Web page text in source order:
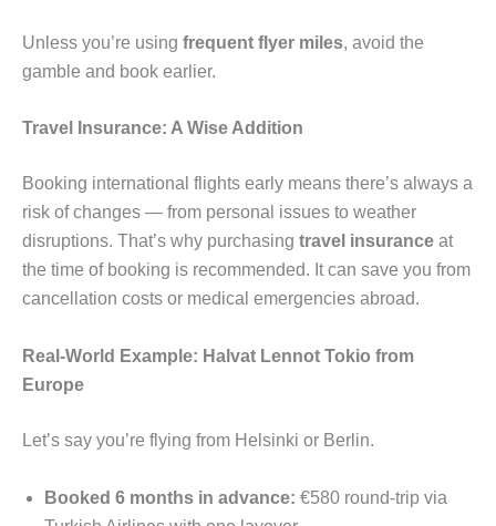
Unless you’re using frequent flyer miles, avoid the
gamble and book earlier.
Travel Insurance: A Wise Addition
Booking international flights early means there’s always a
risk of changes — from personal issues to weather
disruptions. That’s why purchasing travel insurance at
the time of booking is recommended. It can save you from
cancellation costs or medical emergencies abroad.
Real-World Example: Halvat Lennot Tokio from
Europe
Let’s say you’re flying from Helsinki or Berlin.
Booked 6 months in advance: €580 round-trip via